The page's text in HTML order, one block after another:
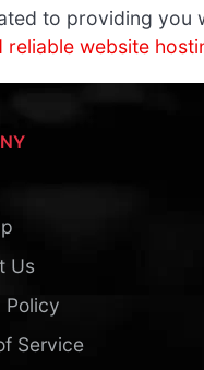
to providing you
reliable website
Us
Policy
Service